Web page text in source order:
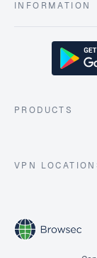
INFORMATION
PRODUCTS
VPN